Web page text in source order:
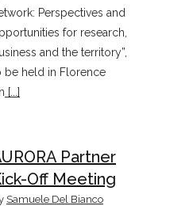
Perspectives and
for research,
and the territory”,
be held in Florence
[...]
Partner
Off Meeting
Samuele Del Bianco